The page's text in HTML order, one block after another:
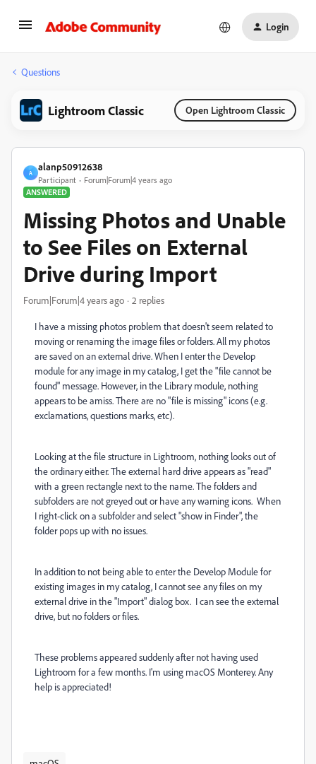
Login
Questions
Lightroom Classic Open Lightroom Classic
A
alanp50912638
Participant
Forum|Forum|4 years ago
ANSWERED
Missing Photos and Unable
to See Files on External
Drive during Import
Forum|Forum|4 years ago 2 replies
I have a missing photos problem that doesn't seem related to
moving or renaming the image files or folders. All my photos
are saved on an external drive. When I enter the Develop
module for any image in my catalog, I get the "file cannot be
found" message. However, in the Library module, nothing
appears to be amiss. There are no "file is missing" icons (e.g.
exclamations, questions marks, etc).
Looking at the file structure in Lightroom, nothing looks out of
the ordinary either. The external hard drive appears as "read"
with a green rectangle next to the name. The folders and
subfolders are not greyed out or have any warning icons. When
I right-click on a subfolder and select "show in Finder", the
folder pops up with no issues.
In addition to not being able to enter the Develop Module for
existing images in my catalog, I cannot see any files on my
external drive in the "Import" dialog box. I can see the external
drive, but no folders or files.
These problems appeared suddenly after not having used
Lightroom for a few months. I'm using macOS Monterey. Any
help is appreciated!